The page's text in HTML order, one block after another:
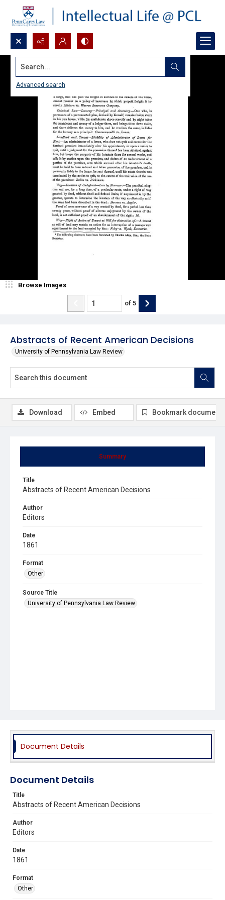
Search...
Advanced search
Abstracts of Recent American Decisions
University of Pennsylvania Law Review
Browse Images
of 5
Summary
Title
Abstracts of Recent American Decisions
Author
Editors
Date
1861
Format
Other
Source Title
University of Pennsylvania Law Review
Download Embed Bookmark document
Document Details
Document Details
Title
Abstracts of Recent American Decisions
Author
Editors
Date
1861
Format
Other